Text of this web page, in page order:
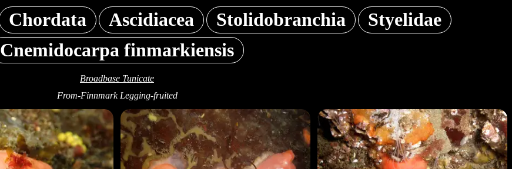
Chordata Ascidiacea Stolidobranchia
Styelidae
Cnemidocarpa finmarkiensis
Broadbase Tunicate
From-Finnmark Legging-fruited